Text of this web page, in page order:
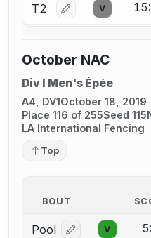
T2 Log in or create
V
October NAC
Div I Men's Épée
A4, DV1October 18, 2019
Place 116 of 255Seed 115
LA International Fencing
Top
BOUT
Pool Log in or create
V